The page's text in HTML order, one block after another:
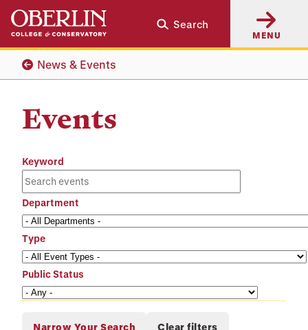
Skip
main
content
Skip
main
navigation
Search
MENU
News & Events
Events
Keyword
Department
Type
Public Status